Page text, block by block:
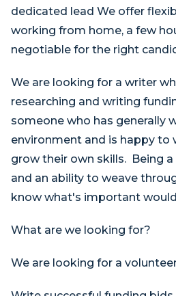
dedicated lead We offer
working from home, a few
negotiable for the right
We are looking for a writer
researching and writing
someone who has generally
environment and is happy to
grow their own skills. Being
and an ability to weave
know what's important
What are we looking for?
We are looking for a